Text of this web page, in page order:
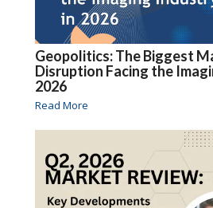
Geopolitics: The Biggest
Disruption Facing the
2026
Read More